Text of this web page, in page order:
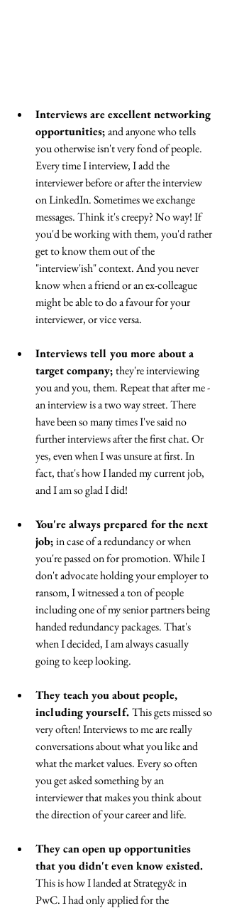
Interviews are excellent networking
opportunities; and anyone who tells
you otherwise isn't very fond of people.
Every time I interview, I add the
interviewer before or after the interview
on LinkedIn. Sometimes we exchange
messages. Think it's creepy? No way! If
you'd be working with them, you'd rather
get to know them out of the
"interview'ish" context. And you never
know when a friend or an ex-colleague
might be able to do a favour for your
interviewer, or vice versa.
Interviews tell you more about a
target company; they're interviewing
you and you, them. Repeat that after me -
an interview is a two way street. There
have been so many times I've said no
further interviews after the first chat. Or
yes, even when I was unsure at first. In
fact, that's how I landed my current job,
and I am so glad I did!
You're always prepared for the next
job; in case of a redundancy or when
you're passed on for promotion. While I
don't advocate holding your employer to
ransom, I witnessed a ton of people
including one of my senior partners being
handed redundancy packages. That's
when I decided, I am always casually
going to keep looking.
They teach you about people,
including yourself. This gets missed so
very often! Interviews to me are really
conversations about what you like and
what the market values. Every so often
you get asked something by an
interviewer that makes you think about
the direction of your career and life.
They can open up opportunities
that you didn't even know existed.
This is how I landed at Strategy& in
PwC. I had only applied for the